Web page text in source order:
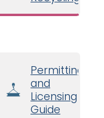
Permitting
and
Licensing
Guide